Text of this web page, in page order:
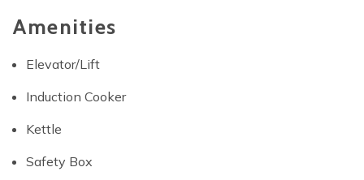
Amenities
Elevator/Lift
Induction Cooker
Kettle
Safety Box